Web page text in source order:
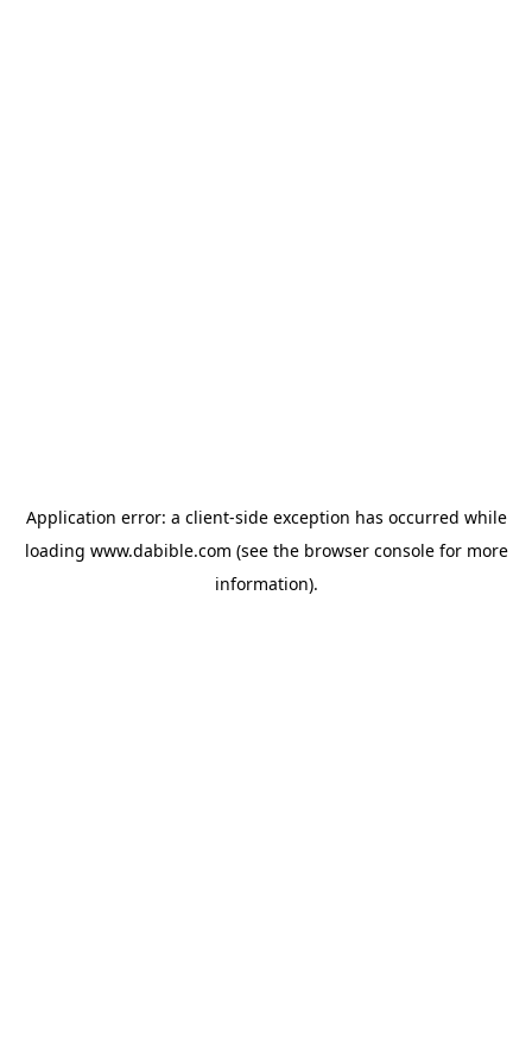
Application error: a client-side exception has occurred while
loading www.dabible.com (see the browser consolefor more
information).